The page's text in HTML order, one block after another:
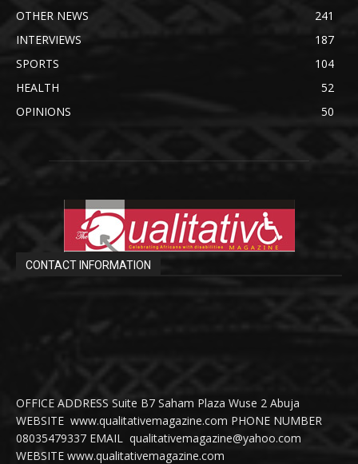
OTHER NEWS
241
INTERVIEWS
187
SPORTS
104
HEALTH
52
OPINIONS
50
CONTACT INFORMATION
OFFICE ADDRESS Suite B7 Saham Plaza Wuse 2 Abuja
WEBSITE www.qualitativemagazine.com PHONE NUMBER
08035479337 EMAIL qualitativemagazine@yahoo.com
WEBSITE www.qualitativemagazine.com